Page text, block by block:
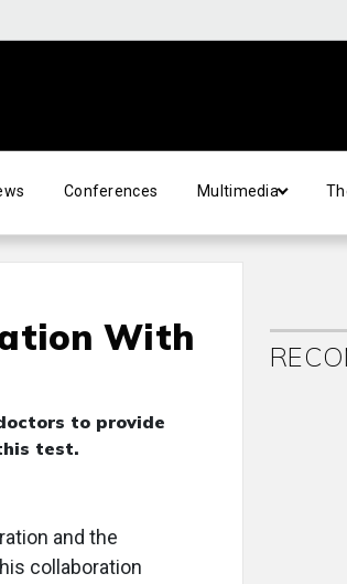
Conferences Multimedia
With
to provide
test.
and the
collaboration